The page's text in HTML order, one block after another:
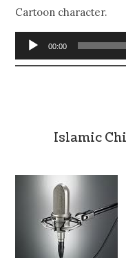
Cartoon character.
Audio
Player
00:00
Islamic